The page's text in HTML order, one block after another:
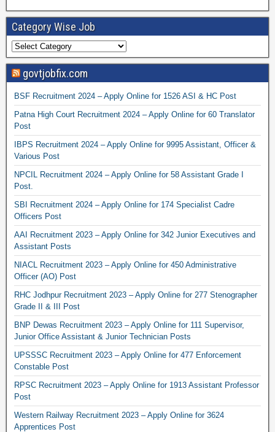
Category Wise Job
govtjobfix.com
BSF Recruitment 2024 – Apply Online for 1526 ASI & HC Post
Patna High Court Recruitment 2024 – Apply Online for 60 Translator
Post
IBPS Recruitment 2024 – Apply Online for 9995 Assistant, Officer &
Various Post
NPCIL Recruitment 2024 – Apply Online for 58 Assistant Grade I
Post.
SBI Recruitment 2024 – Apply Online for 174 Specialist Cadre
Officers Post
AAI Recruitment 2023 – Apply Online for 342 Junior Executives and
Assistant Posts
NIACL Recruitment 2023 – Apply Online for 450 Administrative
Officer (AO) Post
RHC Jodhpur Recruitment 2023 – Apply Online for 277 Stenographer
Grade II & III Post
BNP Dewas Recruitment 2023 – Apply Online for 111 Supervisor,
Junior Office Assistant & Junior Technician Posts
UPSSSC Recruitment 2023 – Apply Online for 477 Enforcement
Constable Post
RPSC Recruitment 2023 – Apply Online for 1913 Assistant Professor
Post
Western Railway Recruitment 2023 – Apply Online for 3624
Apprentices Post